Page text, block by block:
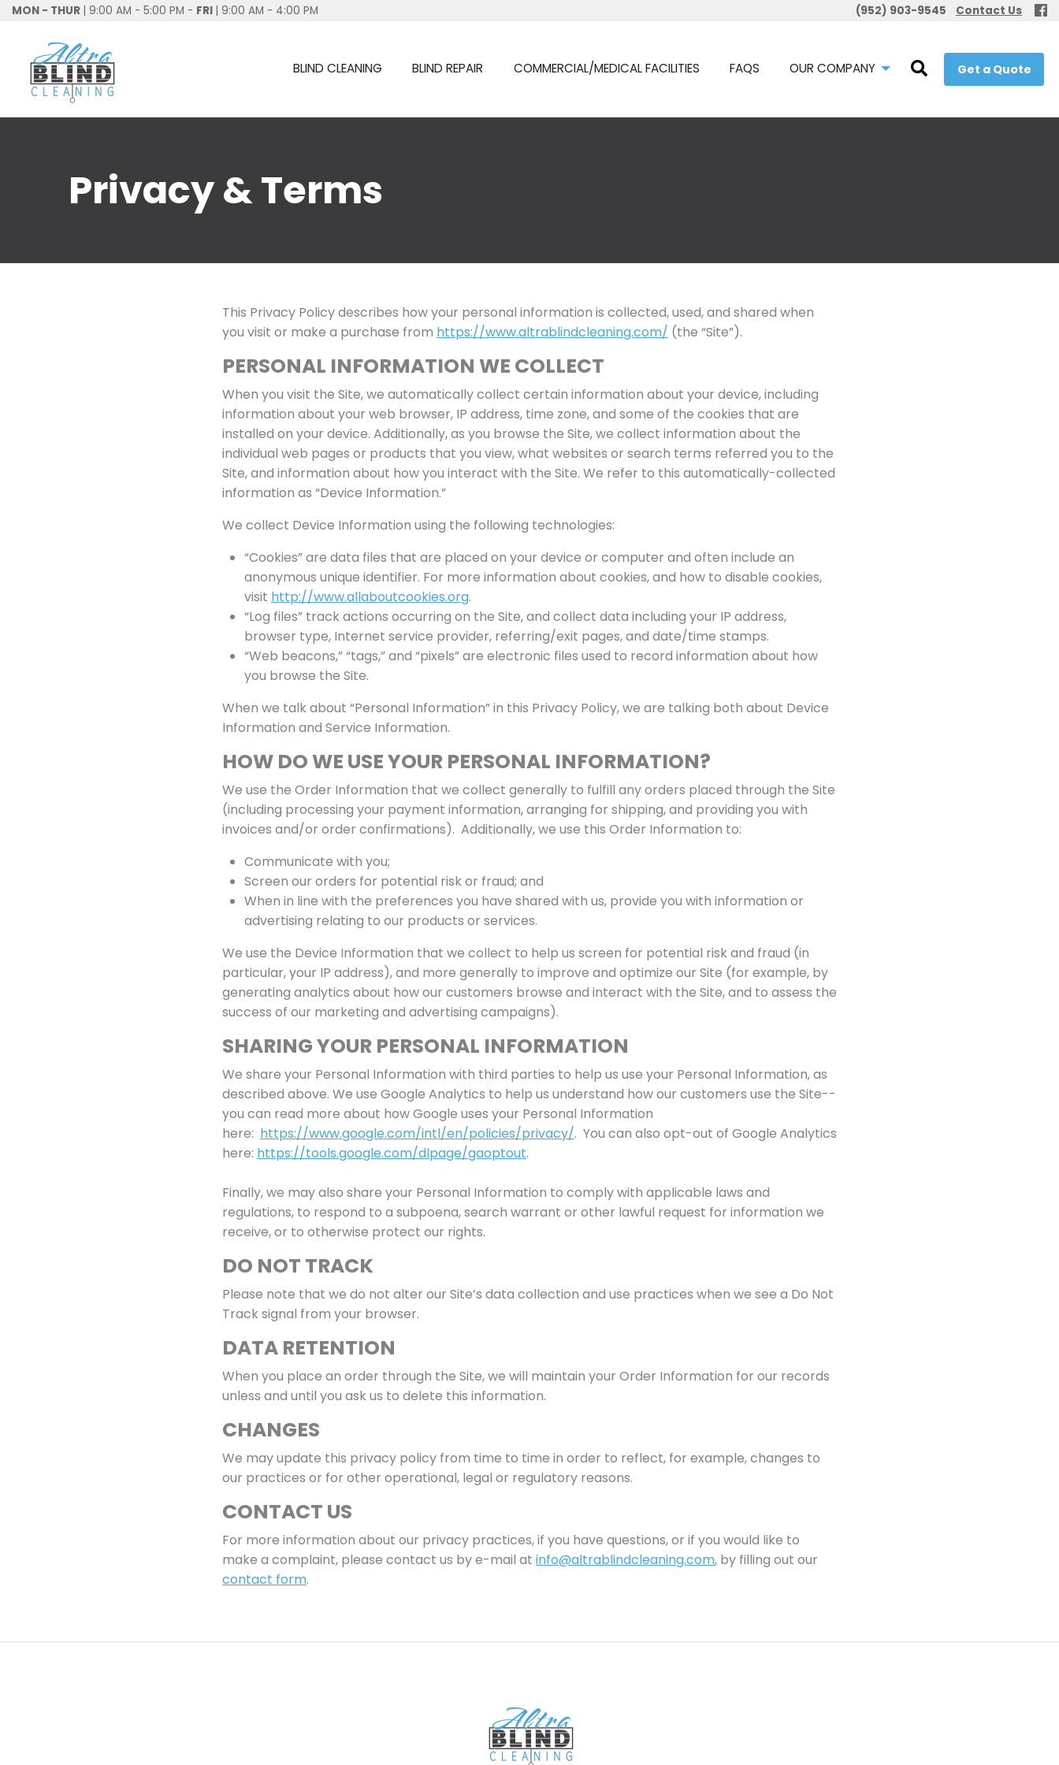
MON - THUR | 9:00 AM - 5:00 PM - FRI | 9:00 AM - 4:00 PM (952) 903-9545 Contact Us
BLIND CLEANING BLIND REPAIR COMMERCIAL/MEDICAL FACILITIES FAQS OUR COMPANY Get a Quote
Privacy & Terms
This Privacy Policy describes how your personal information is collected, used, and shared when
you visit or make a purchase from https://www.altrablindcleaning.com/ (the “Site”).
PERSONAL INFORMATION WE COLLECT
When you visit the Site, we automatically collect certain information about your device, including
information about your web browser, IP address, time zone, and some of the cookies that are
installed on your device. Additionally, as you browse the Site, we collect information about the
individual web pages or products that you view, what websites or search terms referred you to the
Site, and information about how you interact with the Site. We refer to this automatically-collected
information as “Device Information.”
We collect Device Information using the following technologies:
“Cookies” are data files that are placed on your device or computer and often include an
anonymous unique identifier. For more information about cookies, and how to disable cookies,
visit http://www.allaboutcookies.org.
“Log files” track actions occurring on the Site, and collect data including your IP address,
browser type, Internet service provider, referring/exit pages, and date/time stamps.
“Web beacons,” “tags,” and “pixels” are electronic files used to record information about how
you browse the Site.
When we talk about “Personal Information” in this Privacy Policy, we are talking both about Device
Information and Service Information.
HOW DO WE USE YOUR PERSONAL INFORMATION?
We use the Order Information that we collect generally to fulfill any orders placed through the Site
(including processing your payment information, arranging for shipping, and providing you with
invoices and/or order confirmations). Additionally, we use this Order Information to:
Communicate with you;
Screen our orders for potential risk or fraud; and
When in line with the preferences you have shared with us, provide you with information or
advertising relating to our products or services.
We use the Device Information that we collect to help us screen for potential risk and fraud (in
particular, your IP address), and more generally to improve and optimize our Site (for example, by
generating analytics about how our customers browse and interact with the Site, and to assess the
success of our marketing and advertising campaigns).
SHARING YOUR PERSONAL INFORMATION
We share your Personal Information with third parties to help us use your Personal Information, as
described above. We use Google Analytics to help us understand how our customers use the Site--
you can read more about how Google uses your Personal Information
here: https://www.google.com/intl/en/policies/privacy/. You can also opt-out of Google Analytics
here: https://tools.google.com/dlpage/gaoptout.
Finally, we may also share your Personal Information to comply with applicable laws and
regulations, to respond to a subpoena, search warrant or other lawful request for information we
receive, or to otherwise protect our rights.
DO NOT TRACK
Please note that we do not alter our Site’s data collection and use practices when we see a Do Not
Track signal from your browser.
DATA RETENTION
When you place an order through the Site, we will maintain your Order Information for our records
unless and until you ask us to delete this information.
CHANGES
We may update this privacy policy from time to time in order to reflect, for example, changes to
our practices or for other operational, legal or regulatory reasons.
CONTACT US
For more information about our privacy practices, if you have questions, or if you would like to
make a complaint, please contact us by e-mail at info@altrablindcleaning.com, by filling out our
contact form.